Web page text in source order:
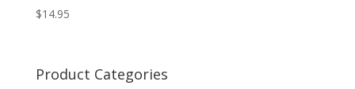
$14.95
Product Categories